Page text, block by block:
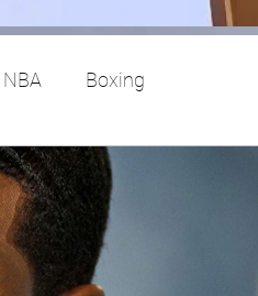
NBA Boxing
Soccer
MMA Track and Field